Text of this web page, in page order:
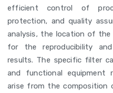
efficient control of
protection, and quality
analysis, the location of the
for the reproducibility
results. The specific filter
and functional equipment
arise from the composition